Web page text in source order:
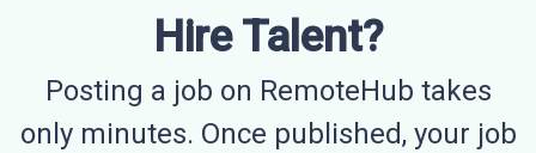
Hire Talent?
Posting a job on RemoteHub takes
only minutes. Once published, your job